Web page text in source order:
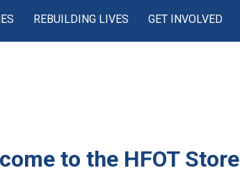
REBUILDING LIVES GET INVOLVED
to the HFOT Store